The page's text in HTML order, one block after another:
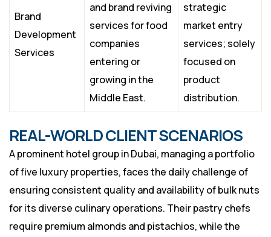
Brand
Development
Services
and brand reviving
services for food
companies
entering or
growing in the
Middle East.
strategic
market entry
services; solely
focused on
product
distribution.
REAL-WORLD CLIENT SCENARIOS
A prominent hotel group in Dubai, managing a portfolio
of five luxury properties, faces the daily challenge of
ensuring consistent quality and availability of bulk nuts
for its diverse culinary operations. Their pastry chefs
require premium almonds and pistachios, while the